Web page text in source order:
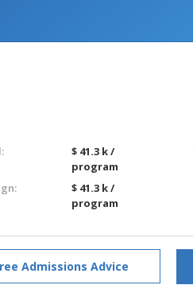
$ 41.3 k /
program
$ 41.3 k /
program
Admissions Advice